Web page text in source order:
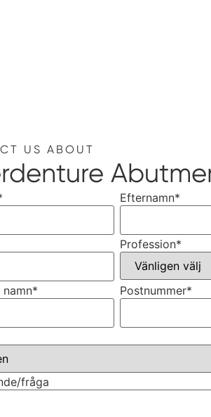
US ABOUT
Efternamn*
Profession*
* Postnummer*
fråga